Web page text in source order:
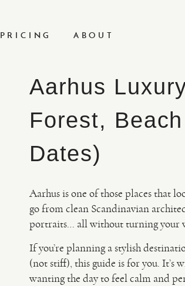
PRICING ABOUT
Aarhus
Forest,
Dates)
Aarhus is one of those places that
go from clean Scandinavian
portraits… all without turning your
If you’re planning a stylish
(not stiff), this guide is for you. It’s
wanting the day to feel calm and